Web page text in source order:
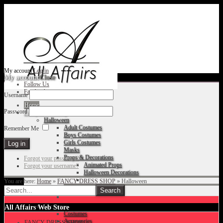
My accountLog in
Follow Us
Facebook
Home
Fancy Dress Shop
Halloween
Adult Costumes
Boys Costumes
Girls Costumes
Masks
Props & Decorations
Animated Props
Halloween Decorations
Christmas
Costumes
Accessories
My accountClose
Username
Password
Remember Me
Forgot your password?
Forgot your username?
You are here: Home » FANCY DRESS SHOP » Halloween
All Affairs Web Store